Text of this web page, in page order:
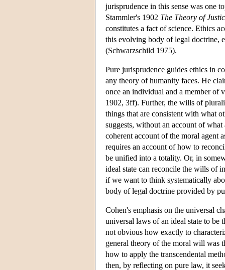
jurisprudence in this sense was one
Stammler's 1902 The Theory of
constitutes a fact of science. Ethics
this evolving body of legal doctrine,
(Schwarzschild 1975).
Pure jurisprudence guides ethics in
any theory of humanity faces. He
once an individual and a member of
1902, 3ff). Further, the wills of
things that are consistent with what
suggests, without an account of
coherent account of the moral agent
requires an account of how to
be unified into a totality. Or, in
ideal state can reconcile the wills of
if we want to think systematically
body of legal doctrine provided by
Cohen's emphasis on the universal
universal laws of an ideal state to be
not obvious how exactly to
general theory of the moral will was
how to apply the transcendental
then, by reflecting on pure law, it